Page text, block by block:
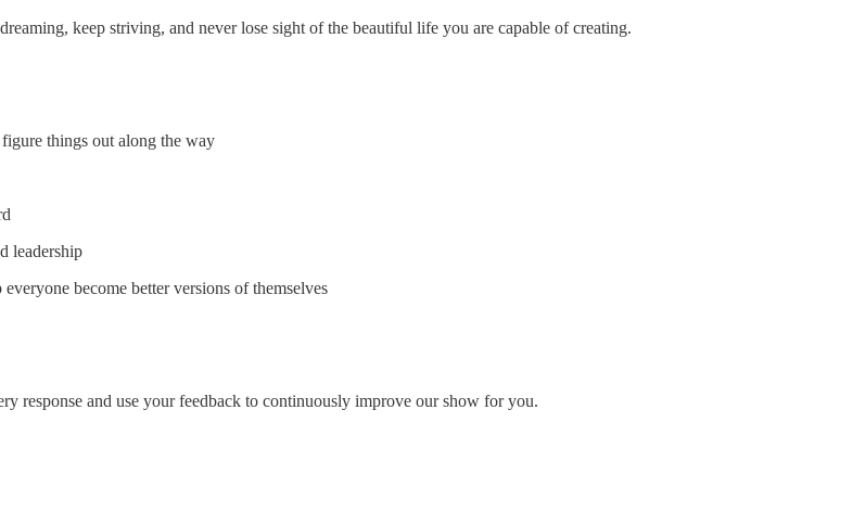
keep striving, and never lose sight of the beautiful life you are capable of creating.
things out along the way
leadership
become better versions of themselves
response and use your feedback to continuously improve our show for you.